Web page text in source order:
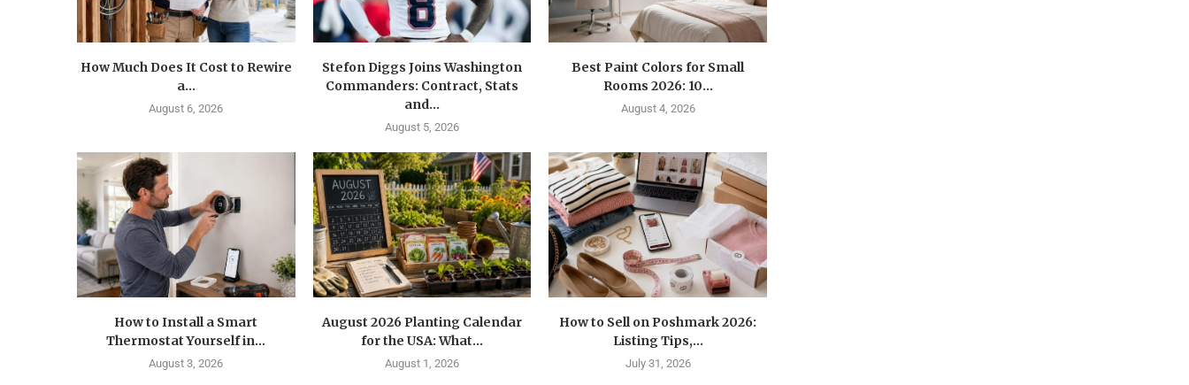
How Much Does It Cost to Rewire
a...
August 6, 2026
Stefon Diggs Joins Washington
Commanders: Contract, Stats
and...
August 5, 2026
Best Paint Colors for Small
Rooms 2026: 10...
August 4, 2026
How to Install a Smart
Thermostat Yourself in...
August 3, 2026
August 2026 Planting Calendar
for the USA: What...
August 1, 2026
How to Sell on Poshmark 2026:
Listing Tips,...
July 31, 2026